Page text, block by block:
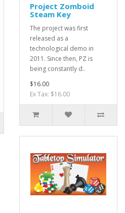
Project Zomboid
Steam Key
The project was first
released as a
technological demo in
2011. Since then, PZ is
being constantly d..
$16.00
Ex Tax: $16.00